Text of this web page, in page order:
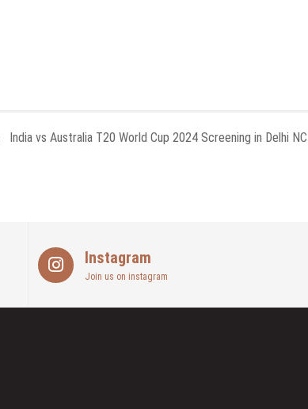
India vs Australia T20 World Cup 2024 Screening in Delhi
Instagram
Join us on instagram